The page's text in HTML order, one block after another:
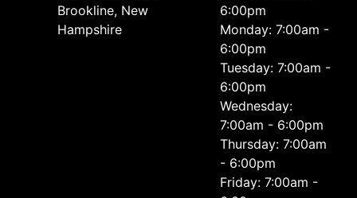
Brookline, New
Hampshire
6:00pm
Monday: 7:00am -
6:00pm
Tuesday: 7:00am -
6:00pm
Wednesday:
7:00am - 6:00pm
Thursday: 7:00am
- 6:00pm
Friday: 7:00am -